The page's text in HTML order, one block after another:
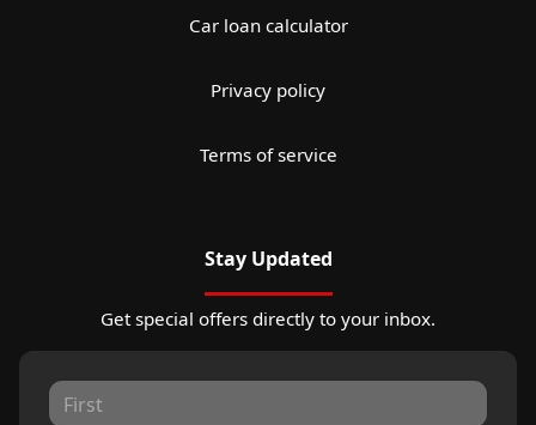
Car loan calculator
Privacy policy
Terms of service
Stay Updated
Get special offers directly to your inbox.